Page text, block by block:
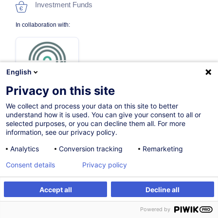
Register Customised training
Investment Funds
In collaboration with:
27.11.2026
8h
Distance learning
Daytime class
French / Français
English
Privacy on this site
We collect and process your data on this site to better
understand how it is used. You can give your consent to all or
selected purposes, or you can decline them all. For more
information, see our privacy policy.
Analytics
Conversion tracking Remarketing
Accept all Decline all
Consent details Privacy policy
Powered by